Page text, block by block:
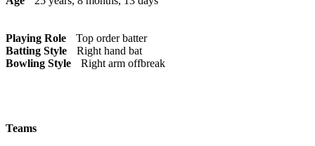
Playing Role
Top order batter
Batting Style
Right hand bat
Bowling Style
Right arm offbreak
Teams